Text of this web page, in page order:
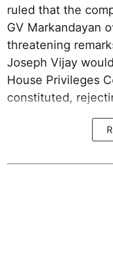
ruled that the
GV Markandayan
threatening
Joseph Vijay
House Privileges
constituted,